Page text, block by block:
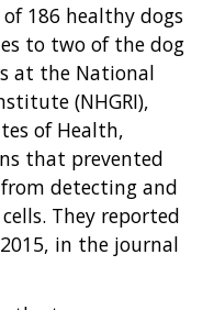
186 healthy dogs
to two of the dog
at the National
(NHGRI),
of Health,
that prevented
detecting and
They reported
in the journal